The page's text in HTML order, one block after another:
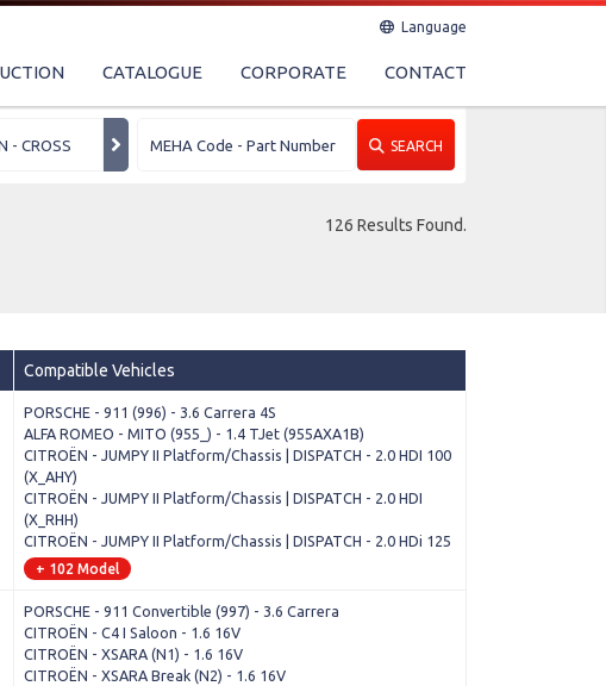
Language
CATALOGUE CORPORATE CONTACT
SEARCH
126 Results Found.
Compatible Vehicles
PORSCHE - 911 (996) - 3.6 Carrera 4S
ALFA ROMEO - MITO (955_) - 1.4 TJet (955AXA1B)
CITROËN - JUMPY II Platform/Chassis | DISPATCH - 2.0 HDI 100
(X_AHY)
CITROËN - JUMPY II Platform/Chassis | DISPATCH - 2.0 HDI
(X_RHH)
CITROËN - JUMPY II Platform/Chassis | DISPATCH - 2.0 HDi 125
+ 102 Model
PORSCHE - 911 Convertible (997) - 3.6 Carrera
CITROËN - C4 I Saloon - 1.6 16V
CITROËN - XSARA (N1) - 1.6 16V
CITROËN - XSARA Break (N2) - 1.6 16V